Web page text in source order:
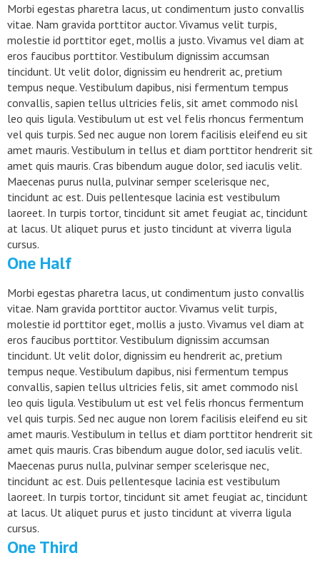
Morbi egestas pharetra lacus, ut condimentum justo convallis
vitae. Nam gravida porttitor auctor. Vivamus velit turpis,
molestie id porttitor eget, mollis a justo. Vivamus vel diam at
eros faucibus porttitor. Vestibulum dignissim accumsan
tincidunt. Ut velit dolor, dignissim eu hendrerit ac, pretium
tempus neque. Vestibulum dapibus, nisi fermentum tempus
convallis, sapien tellus ultricies felis, sit amet commodo nisl
leo quis ligula. Vestibulum ut est vel felis rhoncus fermentum
vel quis turpis. Sed nec augue non lorem facilisis eleifend eu sit
amet mauris. Vestibulum in tellus et diam porttitor hendrerit sit
amet quis mauris. Cras bibendum augue dolor, sed iaculis velit.
Maecenas purus nulla, pulvinar semper scelerisque nec,
tincidunt ac est. Duis pellentesque lacinia est vestibulum
laoreet. In turpis tortor, tincidunt sit amet feugiat ac, tincidunt
at lacus. Ut aliquet purus et justo tincidunt at viverra ligula
cursus.
One Half
Morbi egestas pharetra lacus, ut condimentum justo convallis
vitae. Nam gravida porttitor auctor. Vivamus velit turpis,
molestie id porttitor eget, mollis a justo. Vivamus vel diam at
eros faucibus porttitor. Vestibulum dignissim accumsan
tincidunt. Ut velit dolor, dignissim eu hendrerit ac, pretium
tempus neque. Vestibulum dapibus, nisi fermentum tempus
convallis, sapien tellus ultricies felis, sit amet commodo nisl
leo quis ligula. Vestibulum ut est vel felis rhoncus fermentum
vel quis turpis. Sed nec augue non lorem facilisis eleifend eu sit
amet mauris. Vestibulum in tellus et diam porttitor hendrerit sit
amet quis mauris. Cras bibendum augue dolor, sed iaculis velit.
Maecenas purus nulla, pulvinar semper scelerisque nec,
tincidunt ac est. Duis pellentesque lacinia est vestibulum
laoreet. In turpis tortor, tincidunt sit amet feugiat ac, tincidunt
at lacus. Ut aliquet purus et justo tincidunt at viverra ligula
cursus.
One Third